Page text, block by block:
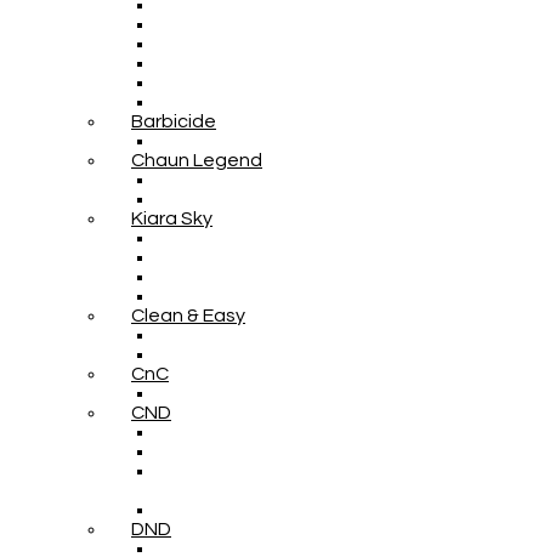
Barbicide
Chaun Legend
Kiara Sky
Clean & Easy
CnC
CND
DND